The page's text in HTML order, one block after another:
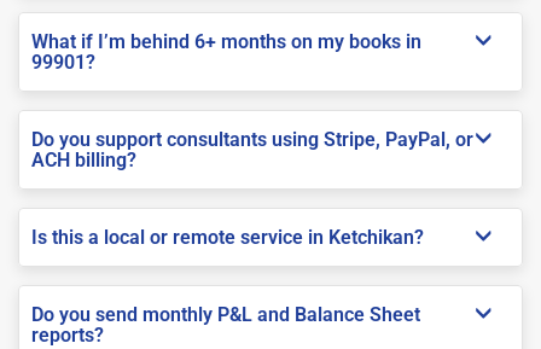
What if I’m behind 6+ months on my books in
99901?
Do you support consultants using Stripe, PayPal, or
ACH billing?
Is this a local or remote service in Ketchikan?
Do you send monthly P&L and Balance Sheet
reports?